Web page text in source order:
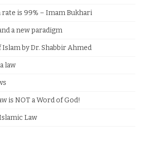
is 99% – Imam Bukhari
a new paradigm
by Dr. Shabbir Ahmed
law
is NOT a Word of God!
Law